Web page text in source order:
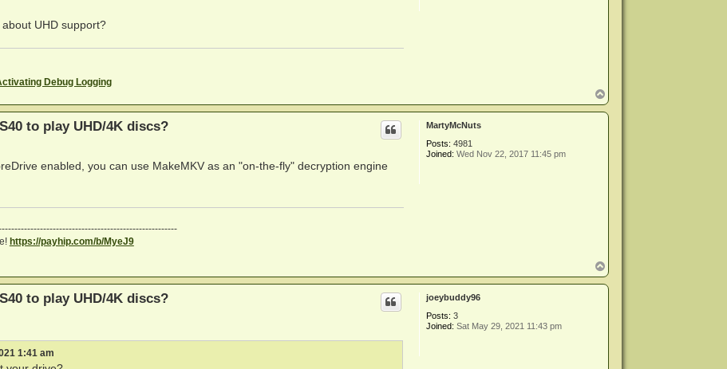
UHD support?
Debug Logging
o
p
MartyMcNuts
Posts: 4981
Joined: Wed Nov 22, 2017 11:45 pm
to play UHD/4K discs?
enabled, you can use MakeMKV as an "on-the-fly" decryption engine
https://payhip.com/b/MyeJ9
o
p
joeybuddy96
Posts: 3
Joined: Sat May 29, 2021 11:43 pm
to play UHD/4K discs?
1:41 am